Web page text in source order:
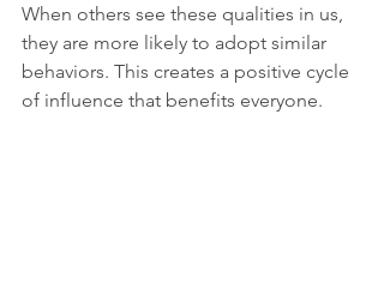
When others see these qualities in us,
they are more likely to adopt similar
behaviors. This creates a positive cycle
of influence that benefits everyone.